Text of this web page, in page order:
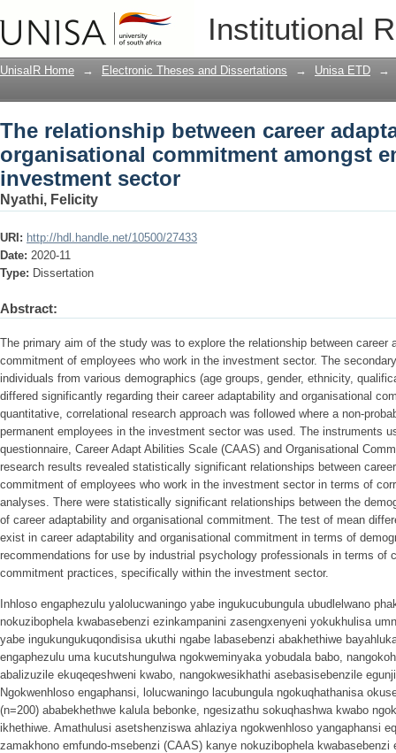
Institutional
The relationship between career
amongst employees in the investment
UnisaIR Home → Electronic Theses and Dissertations → Unisa ETD →
The relationship between career
organisational commitment amongst
investment sector
Nyathi, Felicity
URI: http://hdl.handle.net/10500/27433
Date: 2020-11
Type: Dissertation
Abstract:
The primary aim of the study was to explore the relationship between career
commitment of employees who work in the investment sector. The
individuals from various demographics (age groups, gender, ethnicity,
differed significantly regarding their career adaptability and organisational
quantitative, correlational research approach was followed where a non-
permanent employees in the investment sector was used. The instruments
questionnaire, Career Adapt Abilities Scale (CAAS) and Organisational
research results revealed statistically significant relationships between
commitment of employees who work in the investment sector in terms of
analyses. There were statistically significant relationships between the
of career adaptability and organisational commitment. The test of mean
exist in career adaptability and organisational commitment in terms of
recommendations for use by industrial psychology professionals in terms of
commitment practices, specifically within the investment sector.
Inhloso engaphezulu yalolucwaningo yabe ingukucubungula ubudlelwano
nokuzibophela kwabasebenzi ezinkampanini zasengxenyeni yokukhulisa
yabe ingukungukuqondisisa ukuthi ngabe labasebenzi abakhethiwe
engaphezulu uma kucutshungulwa ngokweminyaka yobudala babo,
abalizuzile ekuqeqeshweni kwabo, nangokwesikhathi asebasisebenzile
Ngokwenhloso engaphansi, lolucwaningo lacubungula ngokuqhathanisa
(n=200) ababekhethwe kalula bebonke, ngesizathu sokuqhashwa kwabo
ikhethiwe. Amathulusi asetshenziswa ahlaziya ngokwenhloso yangaphansi
zamakhono emfundo-msebenzi (CAAS) kanye nokuzibophela